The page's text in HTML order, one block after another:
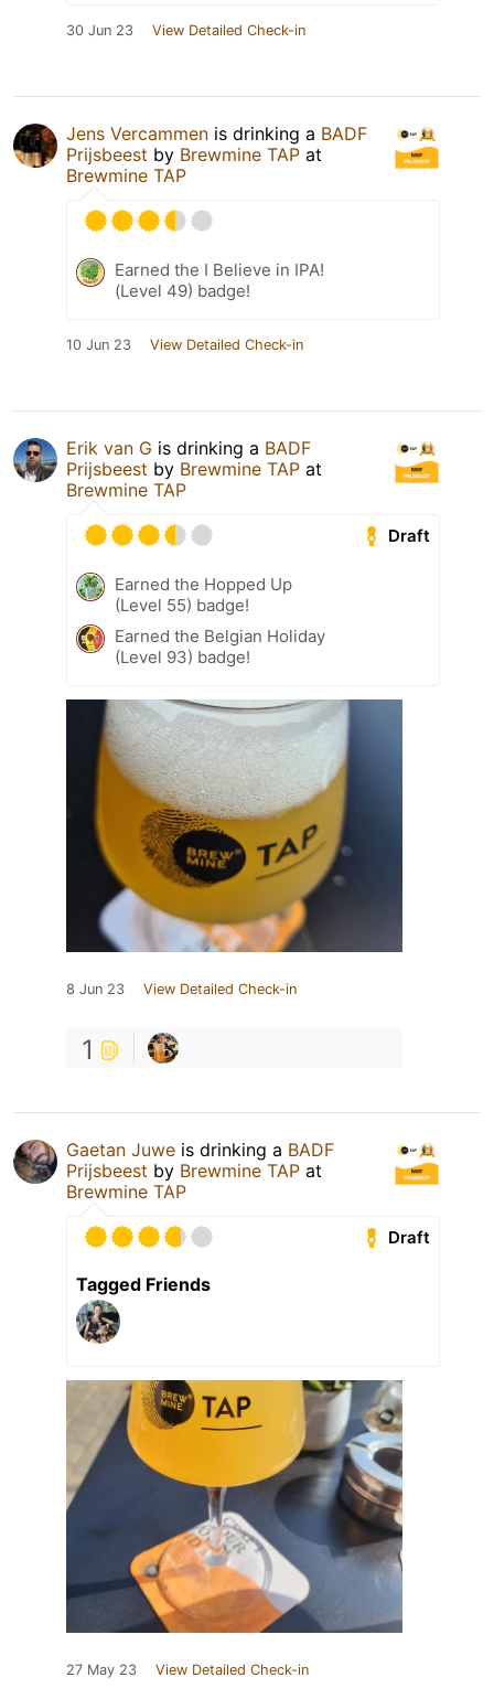
30 Jun 23 View Detailed Check-in
Jens Vercammen is drinking a BADF
Prijsbeest by Brewmine TAP at
Brewmine TAP
Earned the I Believe in IPA!
(Level 49) badge!
10 Jun 23 View Detailed Check-in
Erik van G is drinking a BADF
Prijsbeest by Brewmine TAP at
Brewmine TAP
Draft
Earned the Hopped Up
(Level 55) badge!
Earned the Belgian Holiday
(Level 93) badge!
8 Jun 23 View Detailed Check-in
1
Gaetan Juwe is drinking a BADF
Prijsbeest by Brewmine TAP at
Brewmine TAP
Draft
Tagged Friends
27 May 23 View Detailed Check-in